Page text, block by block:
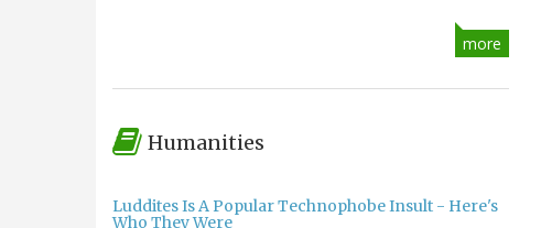
more
Humanities
Luddites Is A Popular Technophobe Insult - Here's
Who They Were